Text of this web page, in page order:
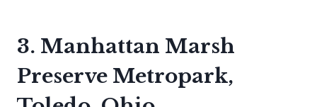
3. Manhattan Marsh
Preserve Metropark,